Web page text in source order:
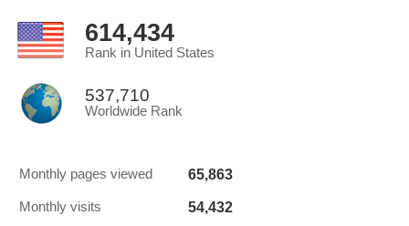
614,434
Rank in United States
537,710
Worldwide Rank
Monthly pages viewed 65,863
Monthly visits 54,432